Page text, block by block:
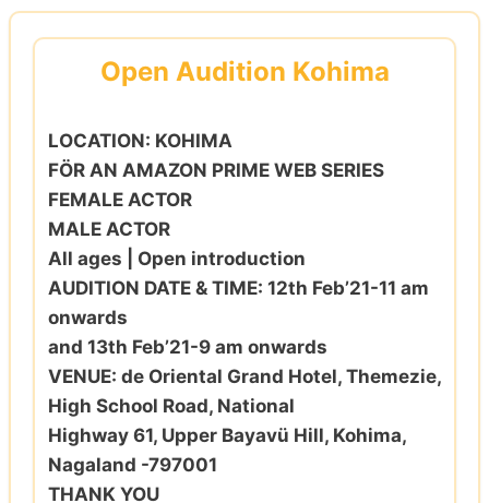
Skip
Open Audition Kohima
LOCATION: KOHIMA
FÖR AN AMAZON PRIME WEB SERIES
FEMALE ACTOR
MALE ACTOR
All ages | Open introduction
AUDITION DATE & TIME: 12th Feb’21-11 am
onwards
and 13th Feb’21-9 am onwards
VENUE: de Oriental Grand Hotel, Themezie,
High School Road, National
Highway 61, Upper Bayavü Hill, Kohima,
Nagaland -797001
THANK YOU